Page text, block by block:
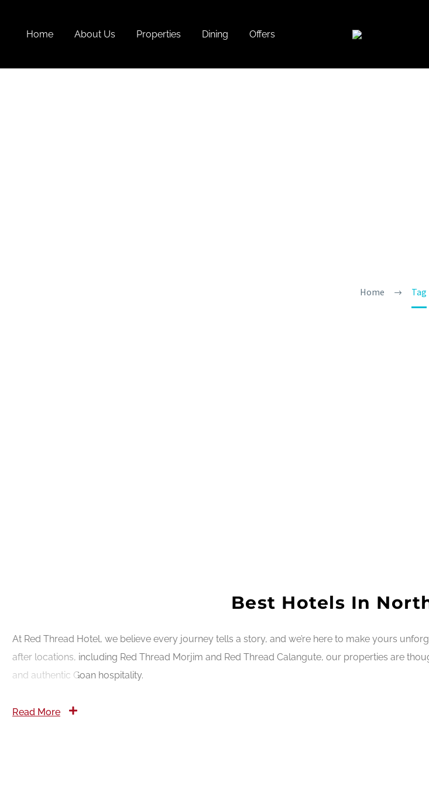
Home About Us Properties Dining Offers
Home Tag
Best Hotels In
At Red Thread Hotel, we believe every journey tells a story, and we’re here to make yours
after locations, including Red Thread Morjim and Red Thread Calangute, our properties are
and authentic Goan hospitality.
Read More